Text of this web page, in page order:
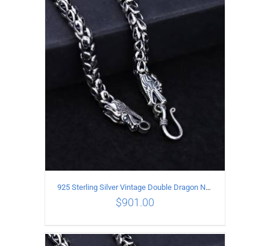
ADD TO CART / DETAILS
925 Sterling Silver Vintage Double Dragon Necklace Length 50MM Width 7MM
$901.00